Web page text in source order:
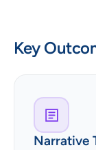
Key
Narrative